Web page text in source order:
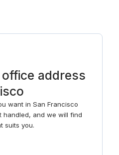
address
want in San Francisco
handled, and we will find
suits you.